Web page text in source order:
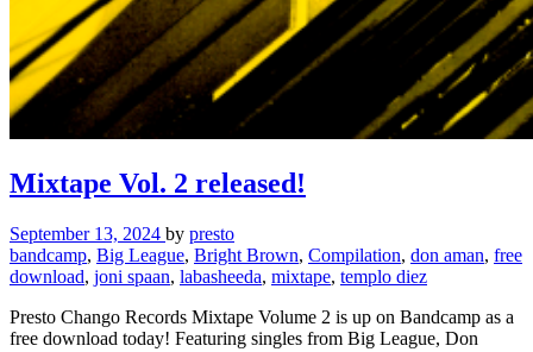
Mixtape Vol. 2 released!
September 13, 2024 by presto
bandcamp, Big League, Bright Brown, Compilation, don aman, free
download, joni spaan, labasheeda, mixtape, templo diez
Presto Chango Records Mixtape Volume 2 is up on Bandcamp as a
free download today! Featuring singles from Big League, Don